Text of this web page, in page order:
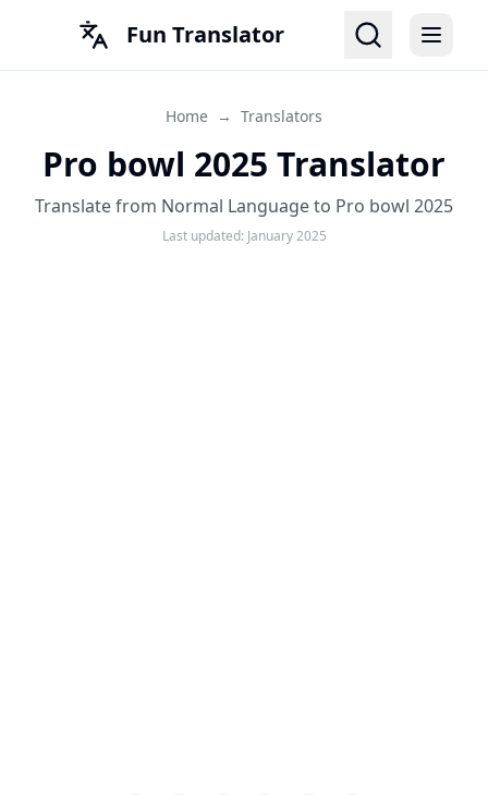
Fun Translator
Home → Translators
Pro bowl 2025 Translator
Translate from Normal Language to Pro bowl 2025
Last updated: January 2025